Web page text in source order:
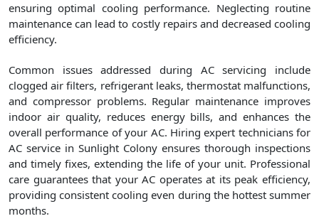
ensuring optimal cooling performance. Neglecting routine
maintenance can lead to costly repairs and decreased cooling
efficiency.
Common issues addressed during AC servicing include
clogged air filters, refrigerant leaks, thermostat malfunctions,
and compressor problems. Regular maintenance improves
indoor air quality, reduces energy bills, and enhances the
overall performance of your AC. Hiring expert technicians for
AC service in Sunlight Colony ensures thorough inspections
and timely fixes, extending the life of your unit. Professional
care guarantees that your AC operates at its peak efficiency,
providing consistent cooling even during the hottest summer
months.